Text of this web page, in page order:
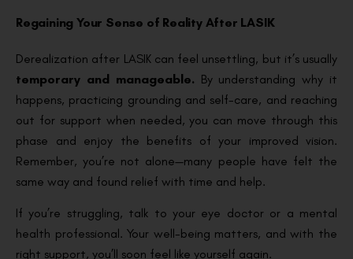
Regaining Your Sense of Reality After LASIK
Derealization after LASIK can feel unsettling, but it’s usually
temporary and manageable. By understanding why it
happens, practicing grounding and self-care, and reaching
out for support when needed, you can move through this
phase and enjoy the benefits of your improved vision.
Remember, you’re not alone—many people have felt the
same way and found relief with time and help.
If you’re struggling, talk to your eye doctor or a mental
health professional. Your well-being matters, and with the
right support, you’ll soon feel like yourself again.